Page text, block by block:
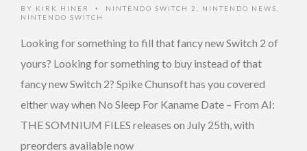
BY KIRK HINER • NINTENDO SWITCH 2 NINTENDO NEWS
NINTENDO SWITCH
Looking for something to fill that fancy new Switch 2 of
yours? Looking for something to buy instead of that
fancy new Switch 2? Spike Chunsoft has you covered
either way when No Sleep For Kaname Date – From AI:
THE SOMNIUM FILES releases on July 25th, with
preorders available now